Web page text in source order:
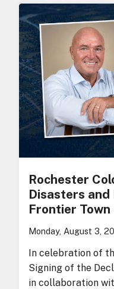
Rochester
Disasters and
Frontier Town
Monday, August 3,
In celebration of
Signing of the
in collaboration